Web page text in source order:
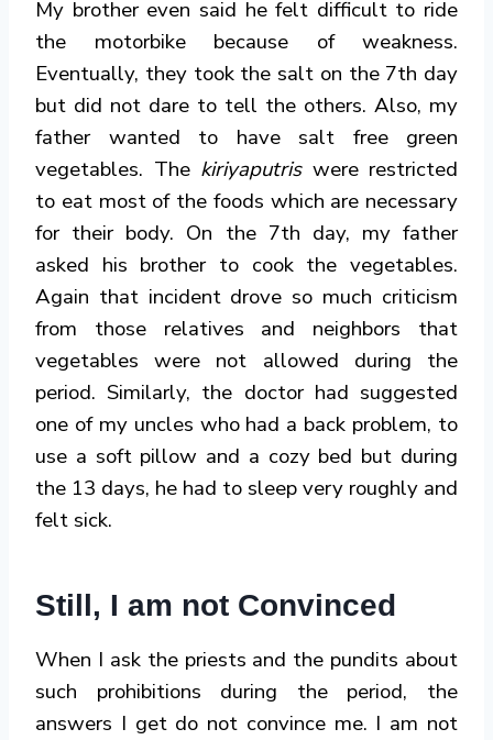
My brother even said he felt difficult to ride
the motorbike because of weakness.
Eventually, they took the salt on the 7th day
but did not dare to tell the others. Also, my
father wanted to have salt free green
vegetables. The kiriyaputriswere restricted
to eat most of the foods which are necessary
for their body. On the 7th day, my father
asked his brother to cook the vegetables.
Again that incident drove so much criticism
from those relatives and neighbors that
vegetables were not allowed during the
period. Similarly, the doctor had suggested
one of my uncles who had a back problem, to
use a soft pillow and a cozy bed but during
the 13 days, he had to sleep very roughly and
felt sick.
Still, I am not Convinced
When I ask the priests and the pundits about
such prohibitions during the period, the
answers I get do not convince me. I am not